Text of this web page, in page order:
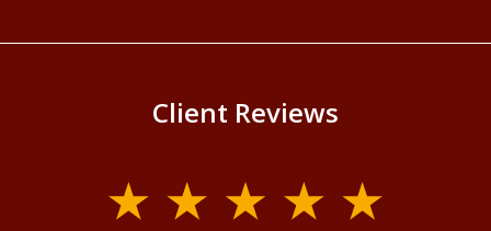
Client Reviews